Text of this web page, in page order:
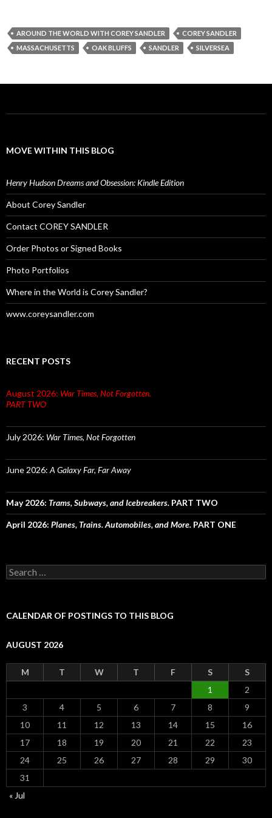
AROUND THE WORLD WITH COREY SANDLER
COREY SANDLER
MASSACHUSETTS
OAK BLUFFS SANDLER SILVERSEA
MOVE WITHIN THIS BLOG
Henry Hudson Dreams and Obsession: Kindle Edition
About Corey Sandler
Contact COREY SANDLER
Order Photos or Signed Books
Photo Portfolios
Where in the World is Corey Sandler?
www.coreysandler.com
RECENT POSTS
August 2026: War Times, Not Forgotten.
PART TWO
July 2026: War Times, Not Forgotten
June 2026: A Galaxy Far, Far Away
May 2026: Trams, Subways, and Icebreakers. PART TWO
April 2026: Planes, Trains. Automobiles, and More. PART ONE
Search
for:
CALENDAR OF POSTINGS TO THIS BLOG
AUGUST 2026
M T W T F S
S
1
2
3
4 5 6 7 8
9
10
11 12 13 14 15
16
17
18 19 20 21 22
23
24
25 26 27 28 29
30
31
« Jul